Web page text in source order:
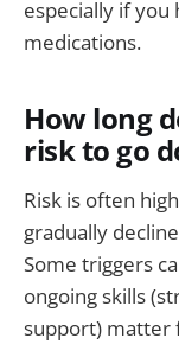
especially if you
medications.
How long
risk to go
Risk is often
gradually
Some triggers
ongoing skills
support) matter